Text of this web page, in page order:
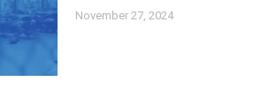
November 27, 2024